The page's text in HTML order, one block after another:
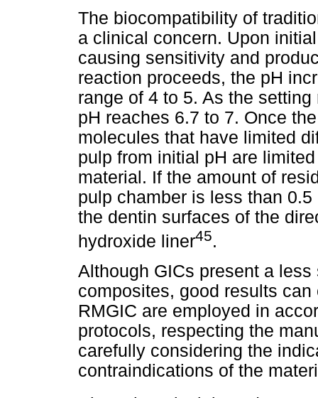
The biocompatibility of
a clinical concern. Upon
causing sensitivity and
reaction proceeds, the pH
range of 4 to 5. As the
pH reaches 6.7 to 7. Once
molecules that have limited
pulp from initial pH are
material. If the amount of
pulp chamber is less than
the dentin surfaces of the
hydroxide liner45.
Although GICs present a
composites, good results
RMGIC are employed in
protocols, respecting the
carefully considering the
contraindications of the